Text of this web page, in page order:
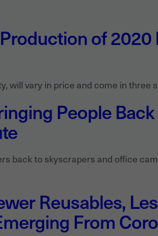
of 2020
will vary in price and come in three
People
back to skyscrapers and office
Reusables,
From